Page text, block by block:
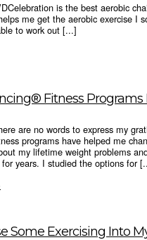
is the best aerobic
me get the aerobic exercise I
to work out [...]
Fitness
are no words to express my
programs have helped me
my lifetime weight problems
years. I studied the options for
Some Exercising Into